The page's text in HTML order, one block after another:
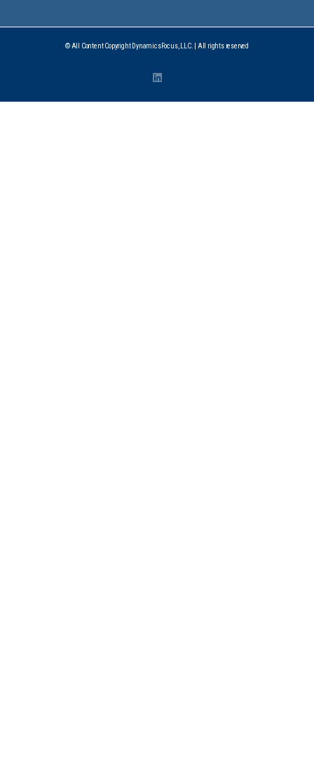
© All Content Copyright DynamicsFocus, LLC. | All rights reserved